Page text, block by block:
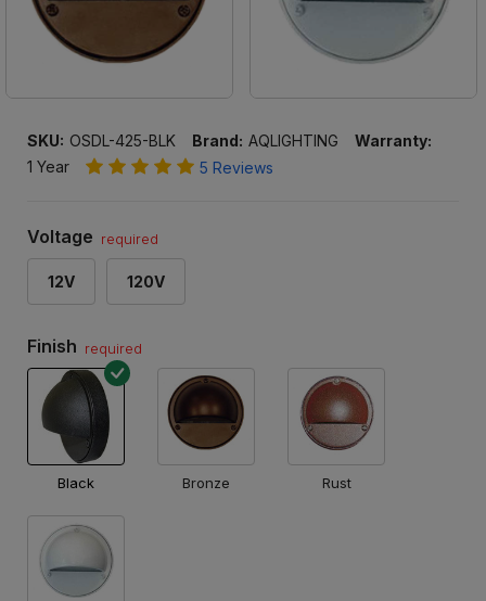
SKU: OSDL-425-BLK Brand: AQLIGHTING
Warranty:
1 Year
5 Reviews
Voltage required
12V 120V
Finish required
Black Bronze Rust